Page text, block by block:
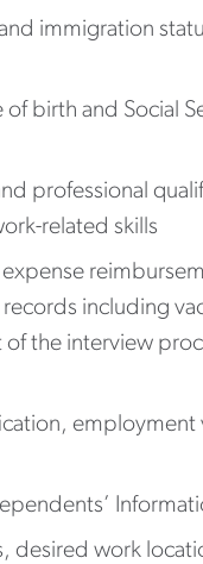
immigration
birth and Social
professional
related skills
including
the interview
employment
desired work